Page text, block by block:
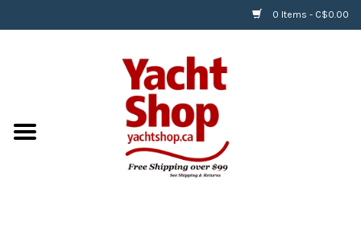
0 Items - C$0.00
BOATS & WATERSPORTS
APPAREL & ACCESSORIES